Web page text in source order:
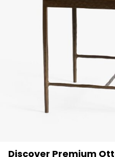
Discover Premium